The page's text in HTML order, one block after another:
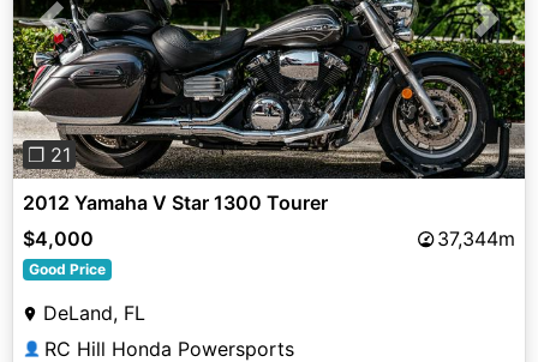
Previous Next
❐ 21
2012 Yamaha V Star 1300 Tourer
$4,000
37,344m
Good Price
DeLand, FL
👤 RC Hill Honda Powersports